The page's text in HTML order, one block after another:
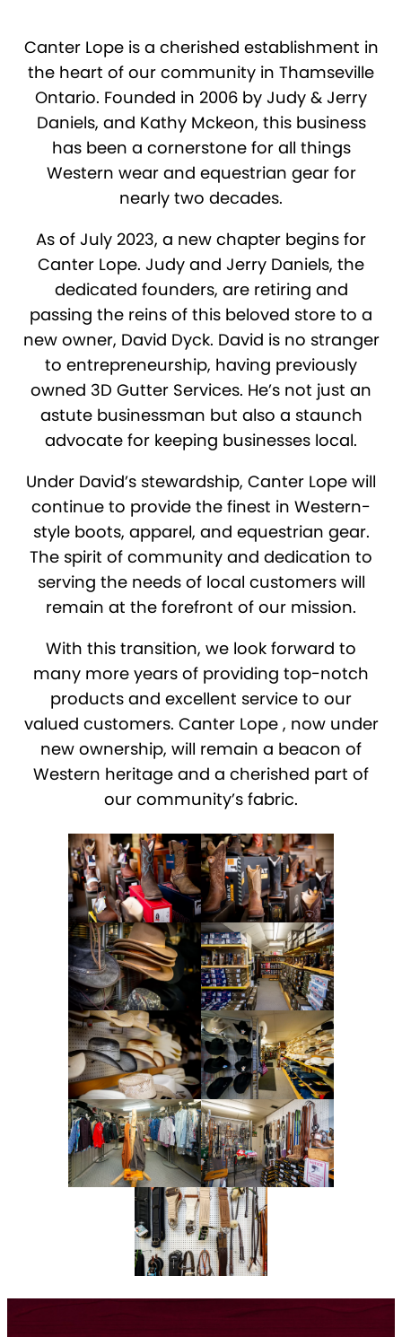
Canter Lope is a cherished establishment in
the heart of our community in Thamseville
Ontario. Founded in 2006 by Judy & Jerry
Daniels, and Kathy Mckeon, this business
has been a cornerstone for all things
Western wear and equestrian gear for
nearly two decades.
As of July 2023, a new chapter begins for
Canter Lope. Judy and Jerry Daniels, the
dedicated founders, are retiring and
passing the reins of this beloved store to a
new owner, David Dyck. David is no stranger
to entrepreneurship, having previously
owned 3D Gutter Services. He’s not just an
astute businessman but also a staunch
advocate for keeping businesses local.
Under David’s stewardship, Canter Lope will
continue to provide the finest in Western-
style boots, apparel, and equestrian gear.
The spirit of community and dedication to
serving the needs of local customers will
remain at the forefront of our mission.
With this transition, we look forward to
many more years of providing top-notch
products and excellent service to our
valued customers. Canter Lope , now under
new ownership, will remain a beacon of
Western heritage and a cherished part of
our community’s fabric.